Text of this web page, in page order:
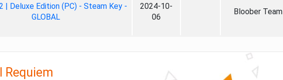
| Deluxe Edition (PC) - Steam Key -
GLOBAL
2024-10-
06
Bloober Team
Requiem